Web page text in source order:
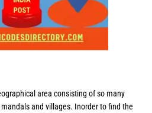
area consisting of so many
and villages. Inorder to find the